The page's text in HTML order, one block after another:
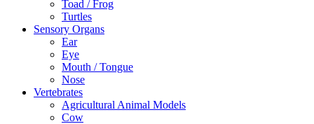
Toad / Frog
Turtles
Sensory Organs
Ear
Eye
Mouth / Tongue
Nose
Vertebrates
Agricultural Animal Models
Cow